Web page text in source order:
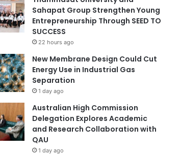
Sahapat Group Strengthen Young
Entrepreneurship Through SEED TO
SUCCESS
22 hours ago
New Membrane Design Could Cut
Energy Use in Industrial Gas
Separation
1 day ago
Australian High Commission
Delegation Explores Academic
and Research Collaboration with
QAU
1 day ago